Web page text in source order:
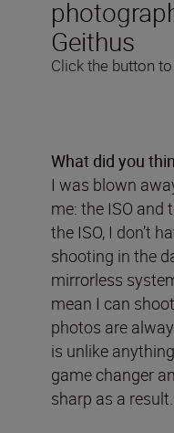
Geithus
Click the button
What did you
I was blown
me: the ISO and
the ISO, I don’t
shooting in the
mirrorless
mean I can
photos are
is unlike anything
game changer
sharp as a result.